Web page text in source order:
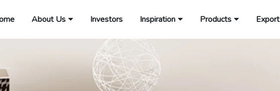
About Us Investors Inspiration Products Export